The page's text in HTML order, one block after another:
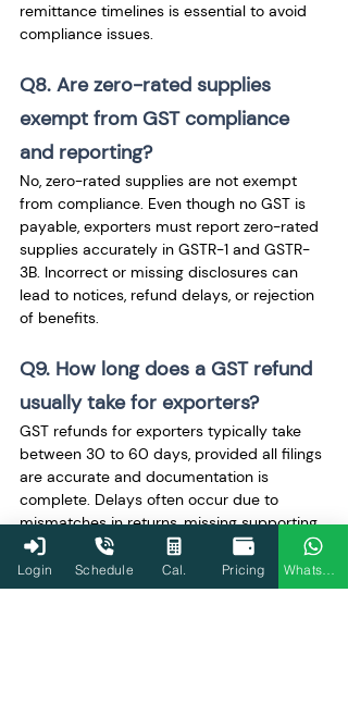
remittance timelines is essential to avoid
compliance issues.
Q8. Are zero-rated supplies
exempt from GST compliance
and reporting?
No, zero-rated supplies are not exempt
from compliance. Even though no GST is
payable, exporters must report zero-rated
supplies accurately in GSTR-1 and GSTR-
3B. Incorrect or missing disclosures can
lead to notices, refund delays, or rejection
of benefits.
Q9. How long does a GST refund
usually take for exporters?
GST refunds for exporters typically take
between 30 to 60 days, provided all filings
are accurate and documentation is
complete. Delays often occur due to
mismatches in returns, missing supporting
documents, or additional verification
requirements raised by tax authorities.
Login Schedule Cal. Pricing